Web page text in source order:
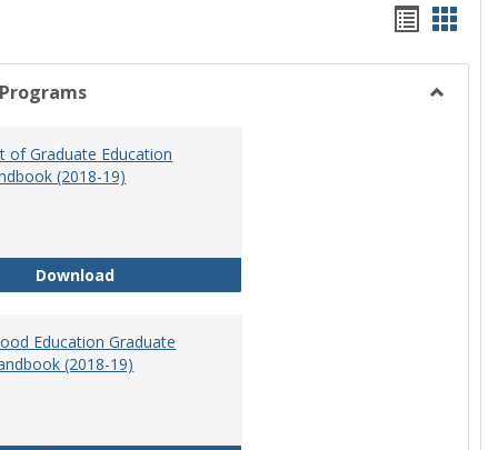
list
view
card
view
of Graduate Education
(2018-19)
DownloadDepartment of Graduate Education Student
Education Graduate
(2018-19)